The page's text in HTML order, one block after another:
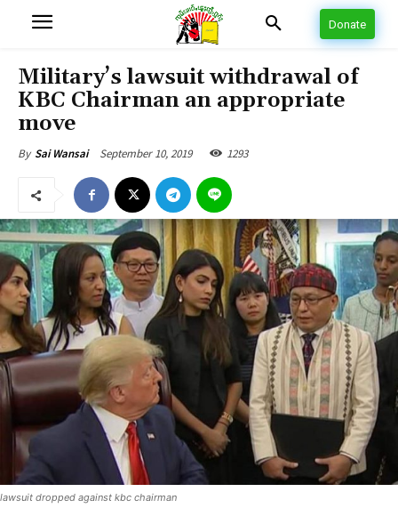
Donate
Military’s lawsuit withdrawal of
KBC Chairman an appropriate
move
By Sai Wansai September 10, 2019 1293
lawsuit dropped against kbc chairman